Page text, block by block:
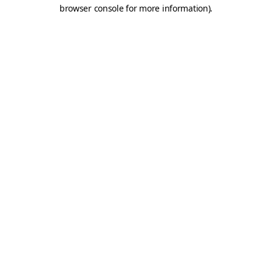
browser console for more information).